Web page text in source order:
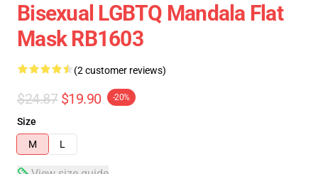
Bisexual LGBTQ Mandala Flat
Mask RB1603
(2 customer reviews)
$24.87 $19.90 -20%
Size
M
L